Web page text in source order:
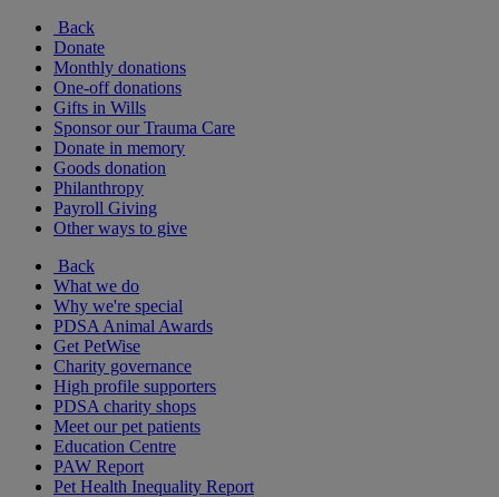
Back
Donate
Monthly donations
One-off donations
Gifts in Wills
Sponsor our Trauma Care
Donate in memory
Goods donation
Philanthropy
Payroll Giving
Other ways to give
Back
What we do
Why we're special
PDSA Animal Awards
Get PetWise
Charity governance
High profile supporters
PDSA charity shops
Meet our pet patients
Education Centre
PAW Report
Pet Health Inequality Report